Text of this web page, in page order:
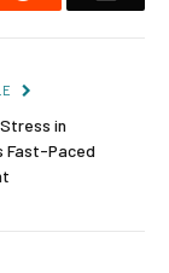
in
Fast-Paced